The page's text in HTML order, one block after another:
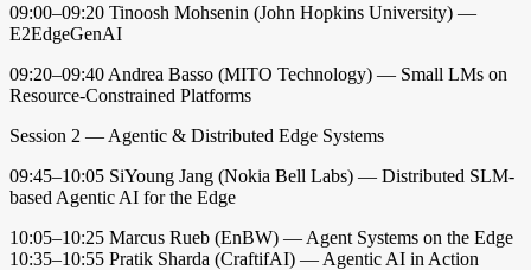
09:00–09:20 Tinoosh Mohsenin (John Hopkins University) —
E2EdgeGenAI
09:20–09:40 Andrea Basso (MITO Technology) — Small LMs on
Resource-Constrained Platforms
Session 2 — Agentic & Distributed Edge Systems
09:45–10:05 SiYoung Jang (Nokia Bell Labs) — Distributed SLM-
based Agentic AI for the Edge
10:05–10:25 Marcus Rueb (EnBW) — Agent Systems on the Edge
10:35–10:55 Pratik Sharda (CraftifAI) — Agentic AI in Action